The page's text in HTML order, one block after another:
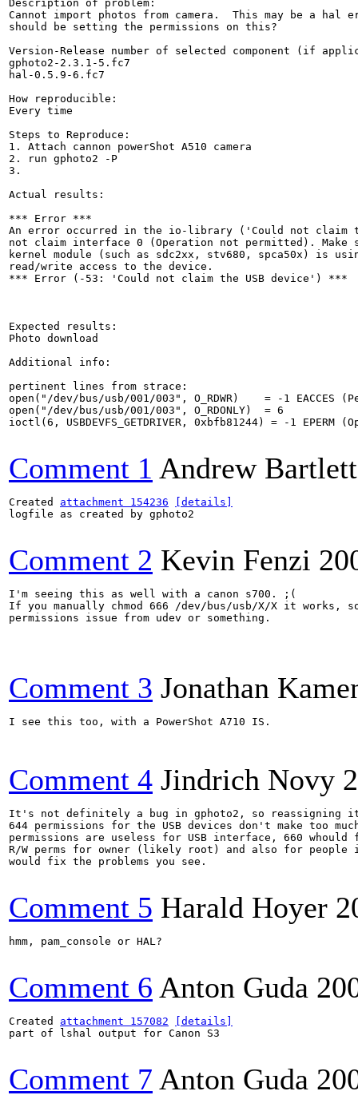
Description of problem:
Cannot import photos from camera.  This may be a hal
should be setting the permissions on this?
Version-Release number of selected component (if
gphoto2-2.3.1-5.fc7
hal-0.5.9-6.fc7
How reproducible:
Every time
Steps to Reproduce:
1. Attach cannon powerShot A510 camera
2. run gphoto2 -P
3.
Actual results:
*** Error ***
An error occurred in the io-library ('Could not claim
not claim interface 0 (Operation not permitted). Make
kernel module (such as sdc2xx, stv680, spca50x) is
read/write access to the device.
*** Error (-53: 'Could not claim the USB
Expected results:
Photo download
Additional info:
pertinent lines from strace:
open("/dev/bus/usb/001/003", O_RDWR)    = -1 EACCES
open("/dev/bus/usb/001/003", O_RDONLY)  = 6
ioctl(6, USBDEVFS_GETDRIVER, 0xbfb81244) = -1
Comment 1 Andrew Bartlett
Created attachment 154236
[details]
logfile as created by gphoto2
Comment 2 Kevin Fenzi
I'm seeing this as well with a canon s700. ;(
If you manually chmod 666 /dev/bus/usb/X/X it
permissions issue from udev or something.
Comment 3 Jonathan
I see this too, with a PowerShot A710 IS.
Comment 4 Jindrich Novy
It's not definitely a bug in gphoto2, so reassigning
644 permissions for the USB devices don't make too
permissions are useless for USB interface, 660
R/W perms for owner (likely root) and also for
would fix the problems you see.
Comment 5 Harald Hoyer
hmm, pam_console or HAL?
Comment 6 Anton Guda
Created attachment 157082
[details]
part of lshal output for Canon S3
Comment 7 Anton Guda